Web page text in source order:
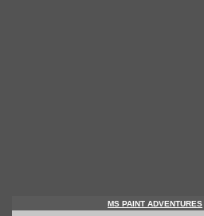
MS PAINT ADVENTURES